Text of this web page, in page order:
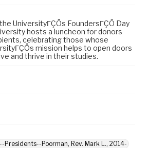
UniversityΓÇÖs FoundersΓÇÖ Day
hosts a luncheon for donors
celebrating those whose
mission helps to open doors
and thrive in their studies.
Presidents--Poorman, Rev. Mark L., 2014-